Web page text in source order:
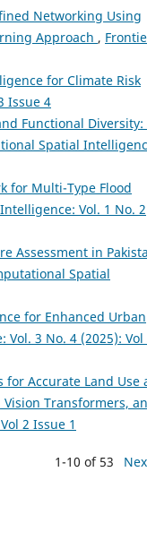
Networking Using
Approach ,
for Climate Risk
Issue 4
Functional Diversity:
Spatial
for Multi-Type Flood
Vol. 1 No. 2
Assessment in
Spatial
for Enhanced Urban
3 No. 4 (2025): Vol
Accurate Land Use
Transformers,
2 Issue 1
1-10 of 53